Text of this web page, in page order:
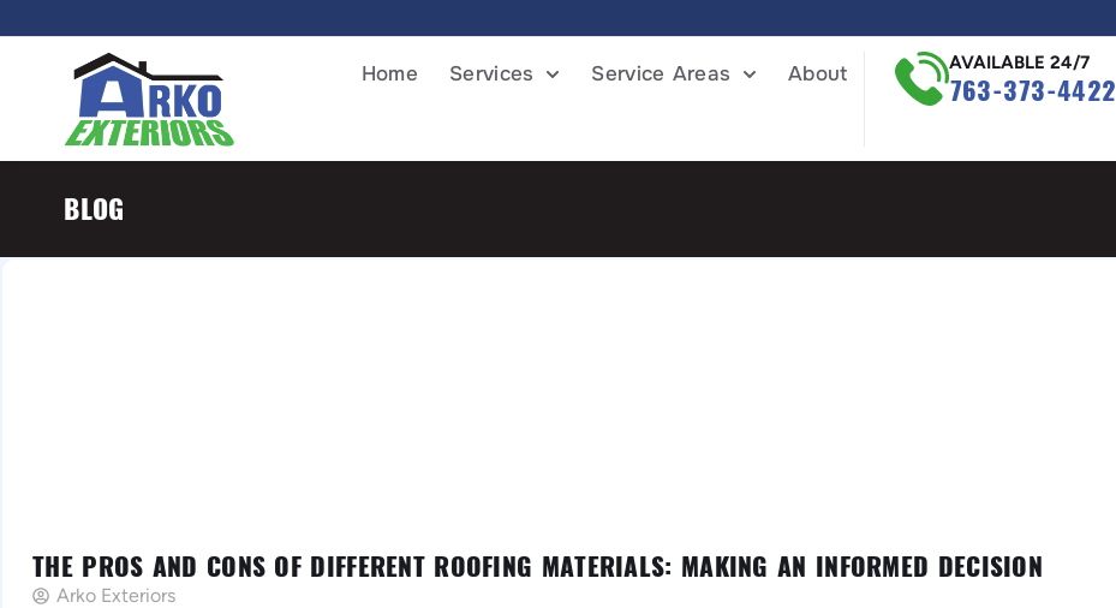
Home Services Service Areas About 763-373-4422
AVAILABLE 24/7
BLOG
THE PROS AND CONS OF DIFFERENT ROOFING MATERIALS: MAKING AN INFORMED DECISION
Arko Exteriors